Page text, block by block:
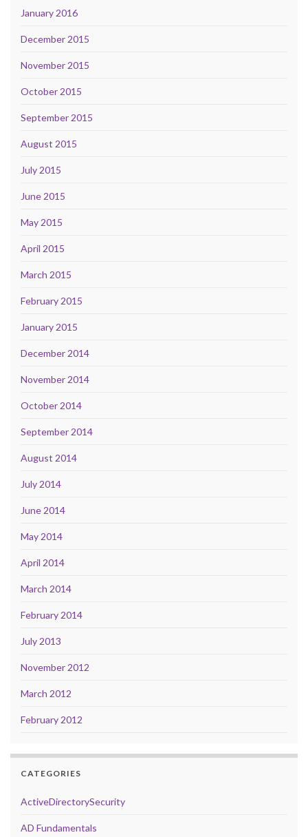
January 2016
December 2015
November 2015
October 2015
September 2015
August 2015
July 2015
June 2015
May 2015
April 2015
March 2015
February 2015
January 2015
December 2014
November 2014
October 2014
September 2014
August 2014
July 2014
June 2014
May 2014
April 2014
March 2014
February 2014
July 2013
November 2012
March 2012
February 2012
CATEGORIES
ActiveDirectorySecurity
AD Fundamentals